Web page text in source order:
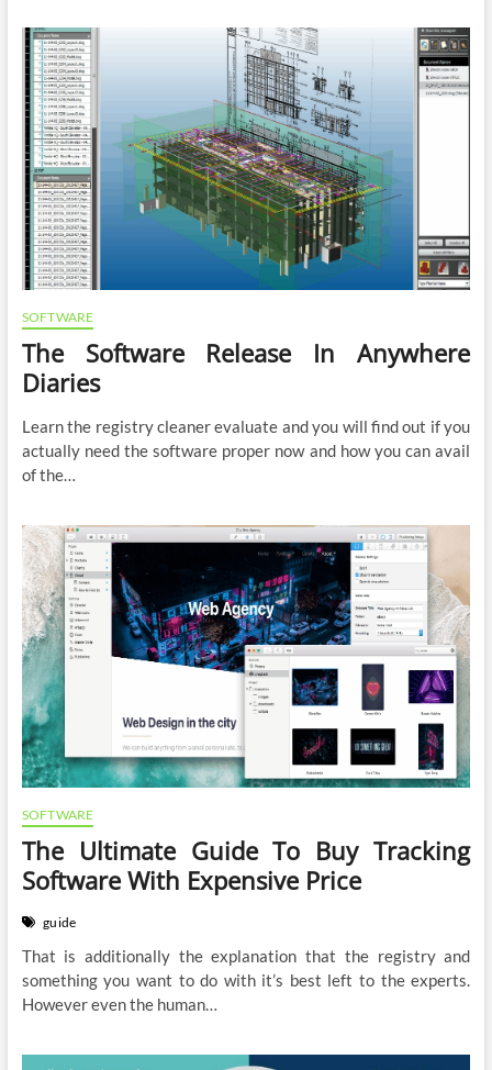
SOFTWARE
The Software Release In Anywhere
Diaries
Learn the registry cleaner evaluate and you will find out if you
actually need the software proper now and how you can avail
of the…
SOFTWARE
The Ultimate Guide To Buy Tracking
Software With Expensive Price
guide
That is additionally the explanation that the registry and
something you want to do with it’s best left to the experts.
However even the human…